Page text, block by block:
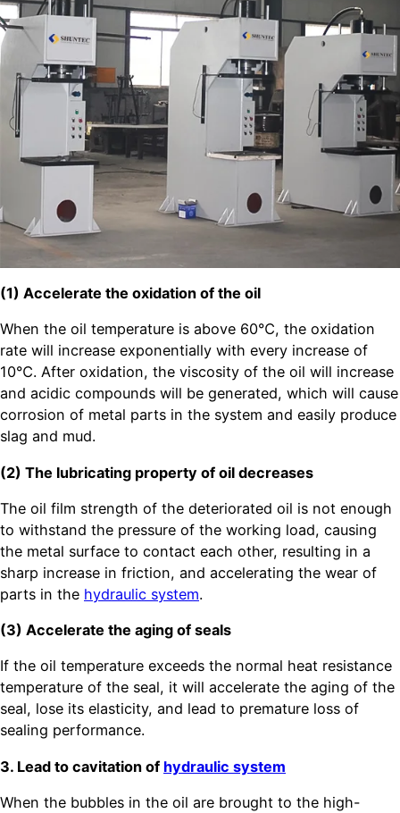
(1) Accelerate the oxidation of the oil
When the oil temperature is above 60℃, the oxidation
rate will increase exponentially with every increase of
10℃. After oxidation, the viscosity of the oil will increase
and acidic compounds will be generated, which will cause
corrosion of metal parts in the system and easily produce
slag and mud.
(2) The lubricating property of oil decreases
The oil film strength of the deteriorated oil is not enough
to withstand the pressure of the working load, causing
the metal surface to contact each other, resulting in a
sharp increase in friction, and accelerating the wear of
parts in the hydraulic system.
(3) Accelerate the aging of seals
If the oil temperature exceeds the normal heat resistance
temperature of the seal, it will accelerate the aging of the
seal, lose its elasticity, and lead to premature loss of
sealing performance.
3. Lead to cavitation of hydraulic system
When the bubbles in the oil are brought to the high-